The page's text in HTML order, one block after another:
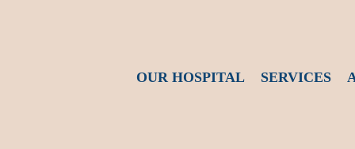
OUR HOSPITAL SERVICES